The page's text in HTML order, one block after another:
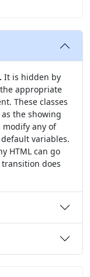
It is hidden by
appropriate
These classes
the showing
modify any of
variables.
HTML can go
does